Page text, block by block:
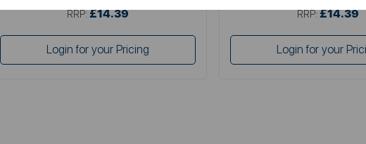
RRP: £14.39
Login for your Pricing
RRP: £14.39
Login for your